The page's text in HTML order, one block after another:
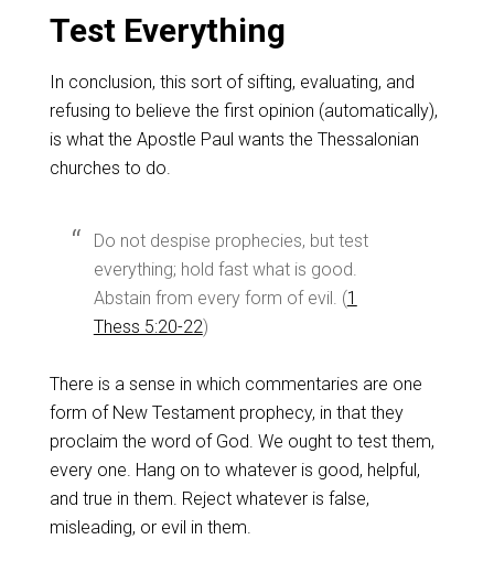
Test Everything
In conclusion, this sort of sifting, evaluating, and
refusing to believe the first opinion (automatically),
is what the Apostle Paul wants the Thessalonian
churches to do.
Do not despise prophecies, but test
everything; hold fast what is good.
Abstain from every form of evil. (1
Thess 5:20-22)
There is a sense in which commentaries are one
form of New Testament prophecy, in that they
proclaim the word of God. We ought to test them,
every one. Hang on to whatever is good, helpful,
and true in them. Reject whatever is false,
misleading, or evil in them.